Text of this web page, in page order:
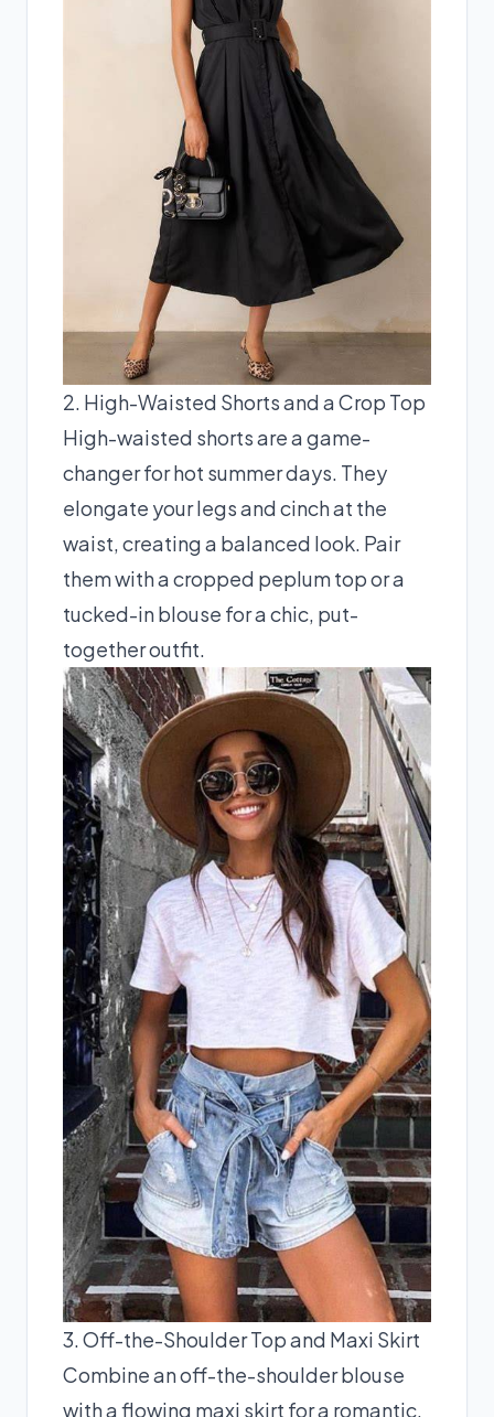
2. High-Waisted Shorts and a Crop Top
High-waisted shorts are a game-
changer for hot summer days. They
elongate your legs and cinch at the
waist, creating a balanced look. Pair
them with a cropped peplum top or a
tucked-in blouse for a chic, put-
together outfit.
3. Off-the-Shoulder Top and Maxi Skirt
Combine an off-the-shoulder blouse
with a flowing maxi skirt for a romantic,